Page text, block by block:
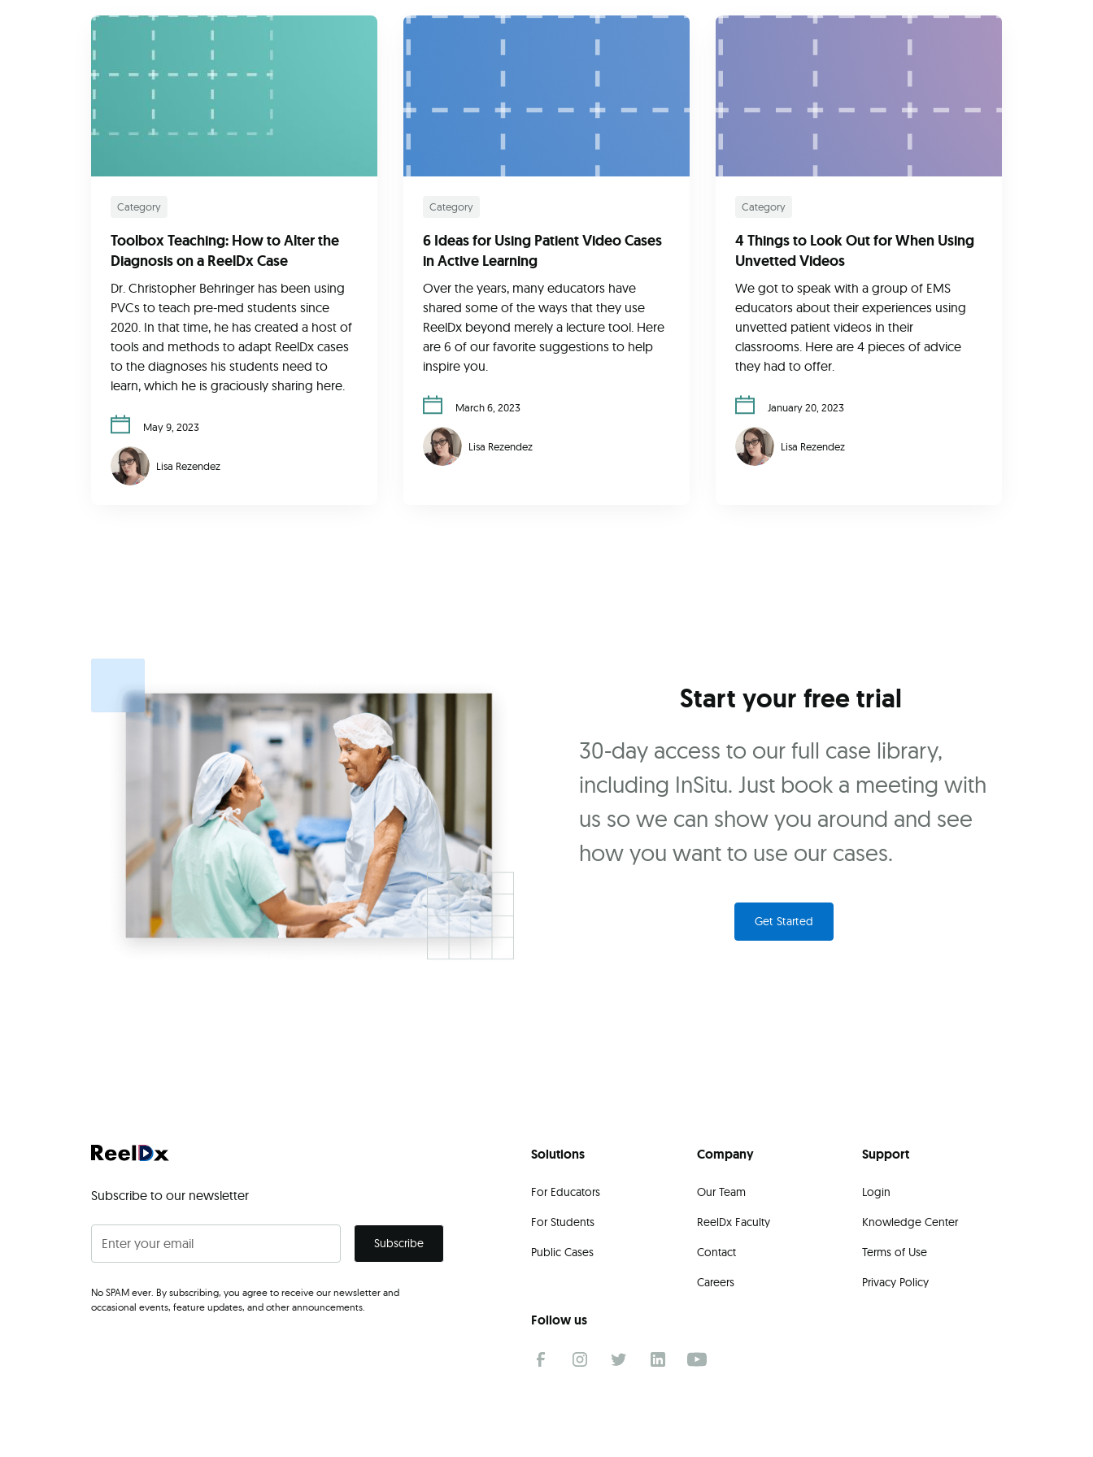
Category
Toolbox Teaching: How to Alter the
Diagnosis on a ReelDx Case
Dr. Christopher Behringer has been using
PVCs to teach pre-med students since
2020. In that time, he has created a host of
tools and methods to adapt ReelDx cases
to the diagnoses his students need to
learn, which he is graciously sharing here.
May 9, 2023
Lisa Rezendez
Category
6 Ideas for Using Patient Video Cases
in Active Learning
Over the years, many educators have
shared some of the ways that they use
ReelDx beyond merely a lecture tool. Here
are 6 of our favorite suggestions to help
inspire you.
March 6, 2023
Lisa Rezendez
Category
4 Things to Look Out for When Using
Unvetted Videos
We got to speak with a group of EMS
educators about their experiences using
unvetted patient videos in their
classrooms. Here are 4 pieces of advice
they had to offer.
January 20, 2023
Lisa Rezendez
Start your free trial
30-day access to our full case library,
including InSitu. Just book a meeting with
us so we can show you around and see
how you want to use our cases.
Get Started
Subscribe to our newsletter
No SPAM ever. By subscribing, you agree to receive our newsletter and
occasional events, feature updates, and other announcements.
Solutions
For Educators
For Students
Public Cases
Company
Our Team
ReelDx Faculty
Contact
Careers
Support
Login
Knowledge Center
Terms of Use
Privacy Policy
Follow us